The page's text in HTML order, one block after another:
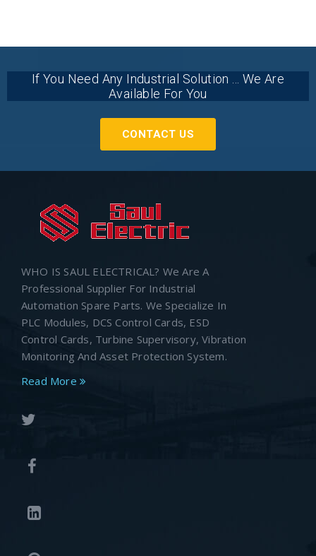
If You Need Any Industrial Solution ... We Are
Available For You
CONTACT US
WHO IS SAUL ELECTRICAL? We Are A
Professional Supplier For Industrial
Automation Spare Parts. We Specialize In
PLC Modules, DCS Control Cards, ESD
Control Cards, Turbine Supervisory, Vibration
Monitoring And Asset Protection System.
Read More